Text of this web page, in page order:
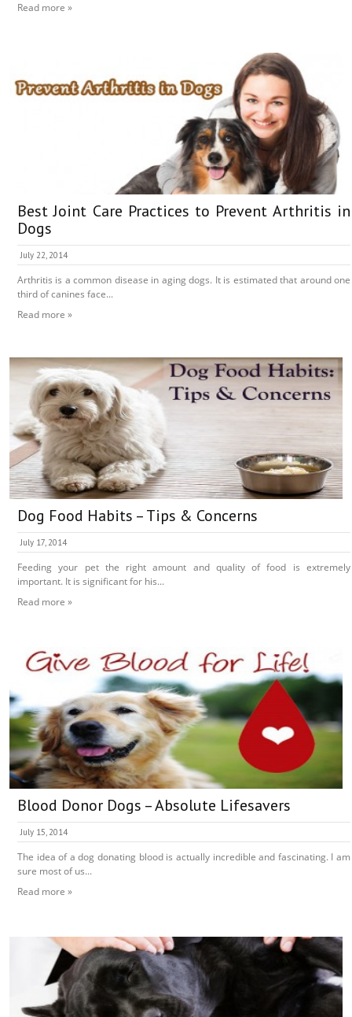
Read more »
Best Joint Care Practices to Prevent Arthritis in
Dogs
July 22, 2014
Arthritis is a common disease in aging dogs. It is estimated that around one
third of canines face...
Read more »
Dog Food Habits – Tips & Concerns
July 17, 2014
Feeding your pet the right amount and quality of food is extremely
important. It is significant for his...
Read more »
Blood Donor Dogs – Absolute Lifesavers
July 15, 2014
The idea of a dog donating blood is actually incredible and fascinating. I am
sure most of us...
Read more »